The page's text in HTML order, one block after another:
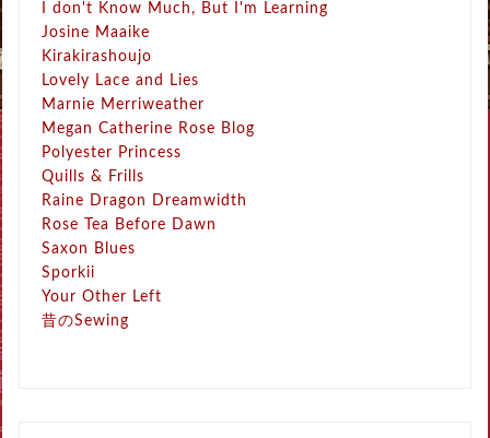
I don't Know Much, But I'm Learning
Josine Maaike
Kirakirashoujo
Lovely Lace and Lies
Marnie Merriweather
Megan Catherine Rose Blog
Polyester Princess
Quills & Frills
Raine Dragon Dreamwidth
Rose Tea Before Dawn
Saxon Blues
Sporkii
Your Other Left
昔のSewing